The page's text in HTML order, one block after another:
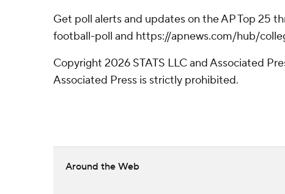
Get poll alerts and updates on the AP Top 25
football-poll and https://apnews.com/hub/
Copyright 2026 STATS LLC and Associated
Associated Press is strictly prohibited.
Around the Web